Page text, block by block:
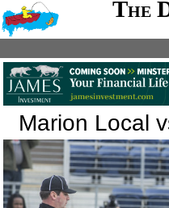
The
Marion Local